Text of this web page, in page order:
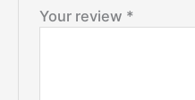
Your review *